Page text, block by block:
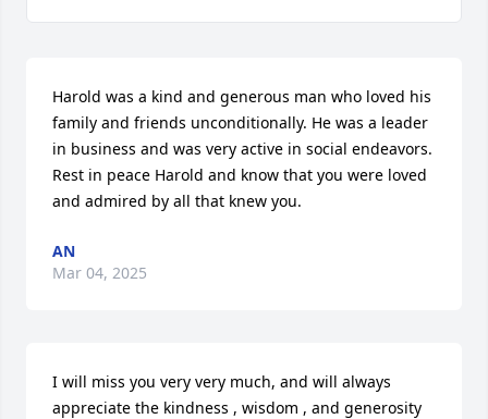
Harold was a kind and generous man who loved his
family and friends unconditionally. He was a leader
in business and was very active in social endeavors.
Rest in peace Harold and know that you were loved
and admired by all that knew you.
AN
Mar 04, 2025
I will miss you very very much, and will always
appreciate the kindness , wisdom , and generosity